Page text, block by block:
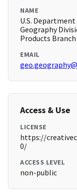
NAME
U.S. Department
Geography
Products Branch
EMAIL
Access & Use
LICENSE
https://
0/
ACCESS LEVEL
non-public